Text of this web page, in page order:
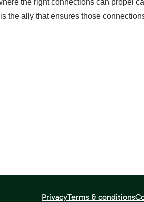
the right connections can propel
the ally that ensures those
PrivacyTerms & conditions